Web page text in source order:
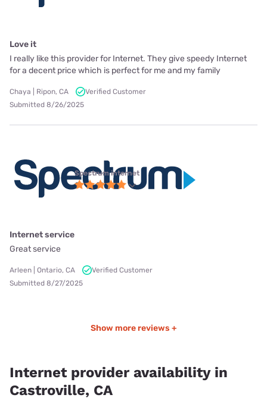
Love it
I really like this provider for Internet. They give speedy Internet
for a decent price which is perfect for me and my family
Chaya | Ripon, CA
Verified Customer
Submitted 8/26/2025
Spectrum internet
Internet service
Great service
Arleen | Ontario, CA
Verified Customer
Submitted 8/27/2025
Show more reviews +
Internet provider availability in
Castroville, CA